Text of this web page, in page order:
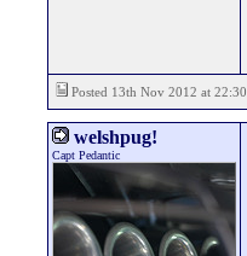
Posted 13th Nov 2012 at 22:30
welshpug!
Capt Pedantic